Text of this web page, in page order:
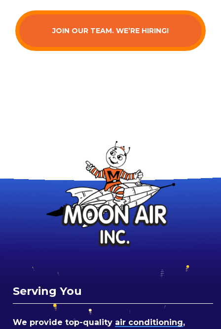
JOIN OUR TEAM. WE’RE HIRING!
Serving You
We provide top-quality air conditioning,